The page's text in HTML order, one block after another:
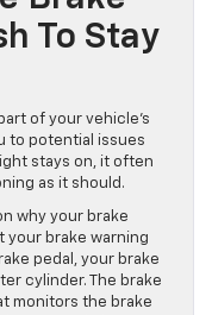
To Stay
of your vehicle’s
to potential issues
stays on, it often
as it should.
why your brake
your brake warning
pedal, your brake
cylinder. The brake
monitors the brake